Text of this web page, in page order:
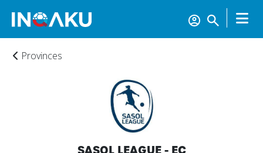
Provinces
SASOL LEAGUE - EC